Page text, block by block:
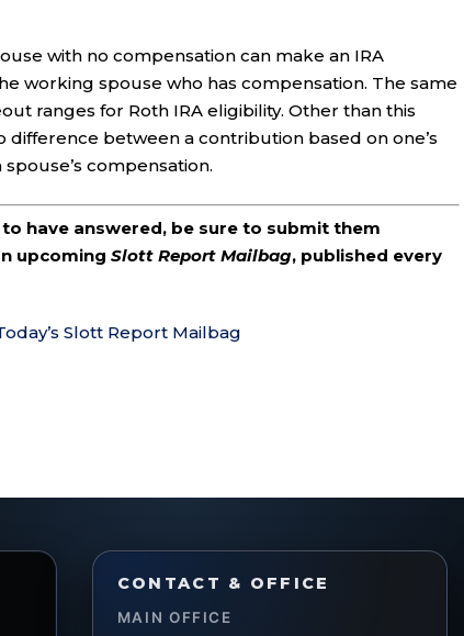
with no compensation can make an IRA
working spouse who has compensation. The same
ranges for Roth IRA eligibility. Other than this
between a contribution based on one’s
compensation.
have answered, be sure to submit them
upcomingSlott Report Mailbag, published every
Slott Report Mailbag
CONTACT & OFFICE
MAIN OFFICE